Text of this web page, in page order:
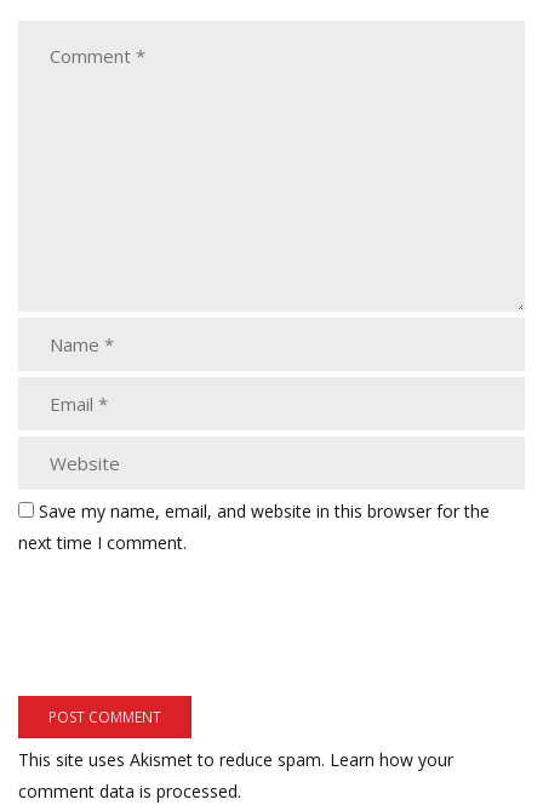
Save my name, email, and website in this browser for the
next time I comment.
This site uses Akismet to reduce spam. Learn how your
comment data is processed.